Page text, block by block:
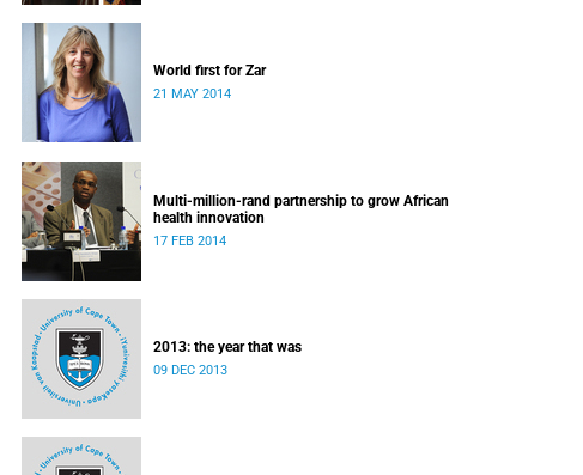
World first for Zar
21 MAY 2014
Multi-million-rand partnership to grow African
health innovation
17 FEB 2014
2013: the year that was
09 DEC 2013